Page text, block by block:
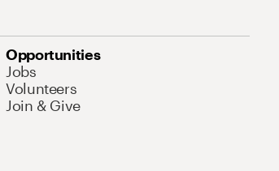
Opportunities
Jobs
Volunteers
Join & Give